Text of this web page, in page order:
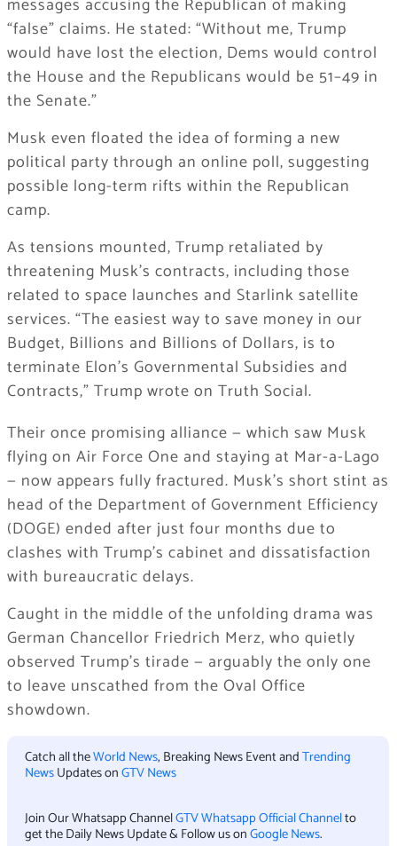
messages accusing the Republican of making
“false” claims. He stated: “Without me, Trump
would have lost the election, Dems would control
the House and the Republicans would be 51–49 in
the Senate.”
Musk even floated the idea of forming a new
political party through an online poll, suggesting
possible long-term rifts within the Republican
camp.
As tensions mounted, Trump retaliated by
threatening Musk’s contracts, including those
related to space launches and Starlink satellite
services. “The easiest way to save money in our
Budget, Billions and Billions of Dollars, is to
terminate Elon’s Governmental Subsidies and
Contracts,” Trump wrote on Truth Social.
Their once promising alliance — which saw Musk
flying on Air Force One and staying at Mar-a-Lago
— now appears fully fractured. Musk’s short stint as
head of the Department of Government Efficiency
(DOGE) ended after just four months due to
clashes with Trump’s cabinet and dissatisfaction
with bureaucratic delays.
Caught in the middle of the unfolding drama was
German Chancellor Friedrich Merz, who quietly
observed Trump’s tirade — arguably the only one
to leave unscathed from the Oval Office
showdown.
Catch all theWorld News, Breaking News Event andTrending
NewsUpdates onGTV News
Join Our Whatsapp ChannelGTV Whatsapp Official Channelto
get the Daily News Update & Follow us onGoogle News.